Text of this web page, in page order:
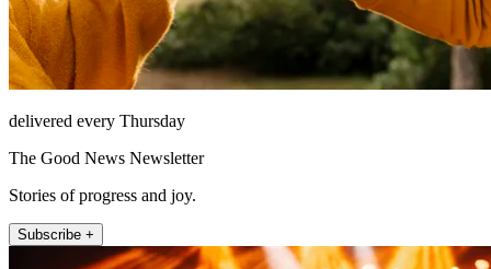
delivered every Thursday
The Good News Newsletter
Stories of progress and joy.
Subscribe +